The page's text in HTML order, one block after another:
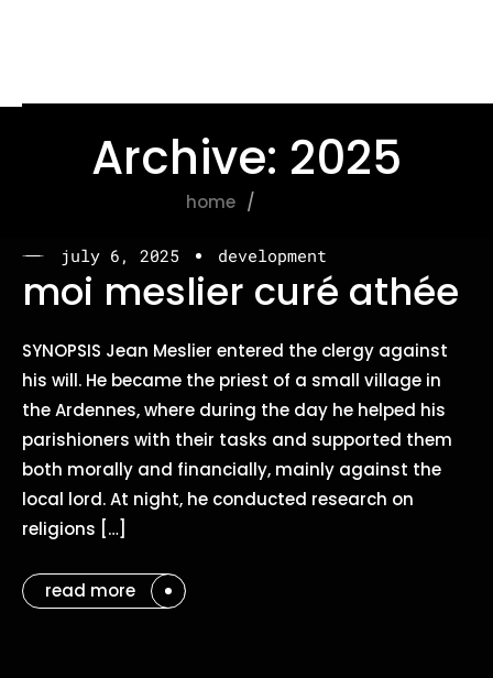
Archive: 2025
home
july 6, 2025 development
moi meslier curé athée
SYNOPSIS Jean Meslier entered the clergy against
his will. He became the priest of a small village in
the Ardennes, where during the day he helped his
parishioners with their tasks and supported them
both morally and financially, mainly against the
local lord. At night, he conducted research on
religions […]
read more